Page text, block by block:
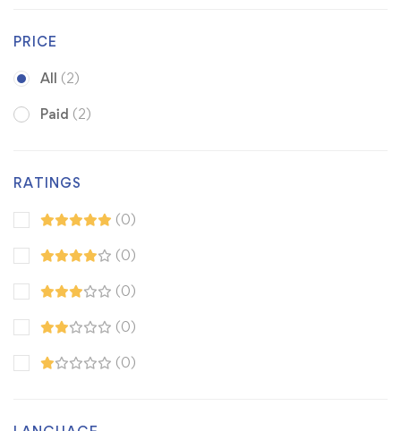
PRICE
All (2)
Paid (2)
RATINGS
(0)
(0)
(0)
(0)
(0)